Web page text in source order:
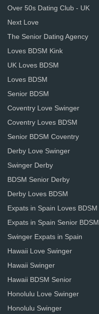
Over 50s Dating Club - UK
Next Love
The Senior Dating Agency
Loves BDSM Kink
UK Loves BDSM
Loves BDSM
Senior BDSM
Coventry Love Swinger
Coventry Loves BDSM
Senior BDSM Coventry
Derby Love Swinger
Swinger Derby
BDSM Senior Derby
Derby Loves BDSM
Expats in Spain Loves BDSM
Expats in Spain Senior BDSM
Swinger Expats in Spain
Hawaii Love Swinger
Hawaii Swinger
Hawaii BDSM Senior
Honolulu Love Swinger
Honolulu Swinger